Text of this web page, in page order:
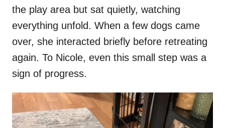
the play area but sat quietly, watching
everything unfold. When a few dogs came
over, she interacted briefly before retreating
again. To Nicole, even this small step was a
sign of progress.